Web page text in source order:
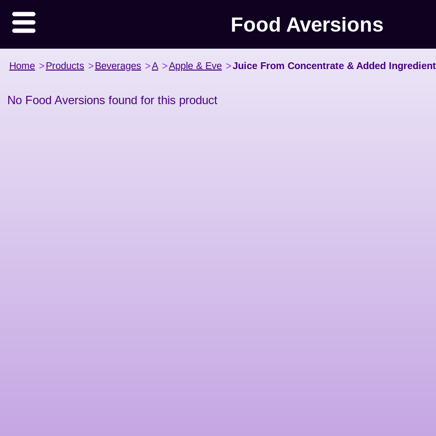
Food Aversions
Home >Products >Beverages >A >Apple & Eve >Juice From Concentrate & Added
No Food Aversions found for this product